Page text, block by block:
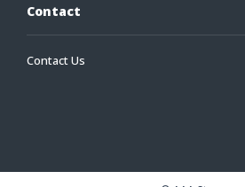
Contact
Contact Us